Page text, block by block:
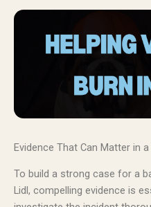
Evidence That Can Matter in
To build a strong case for a
Lidl, compelling evidence is